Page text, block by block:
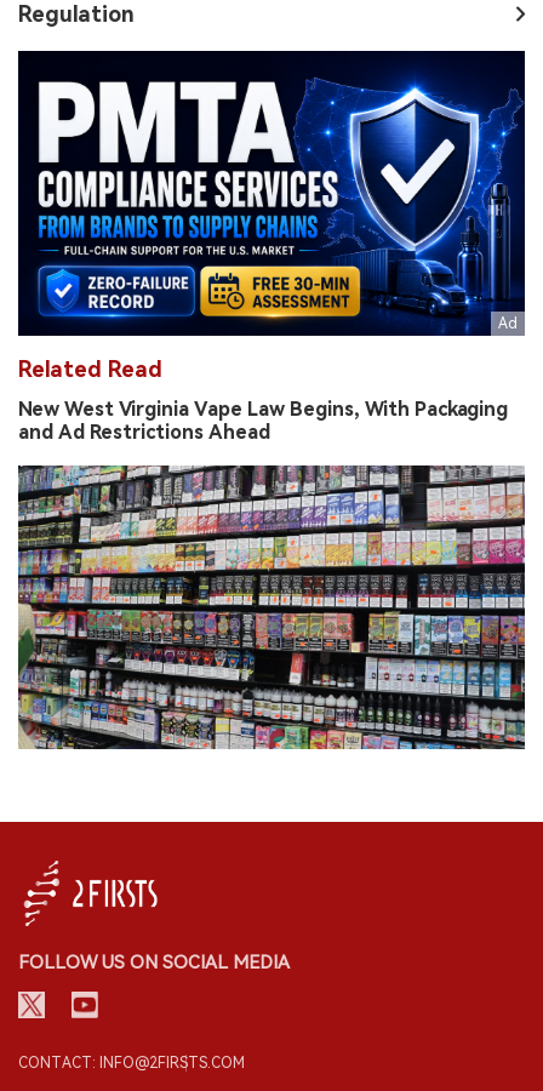
Regulation
Related Read
New West Virginia Vape Law Begins, With Packaging
and Ad Restrictions Ahead
FOLLOW US ON SOCIAL MEDIA
CONTACT: INFO@2FIRSTS.COM